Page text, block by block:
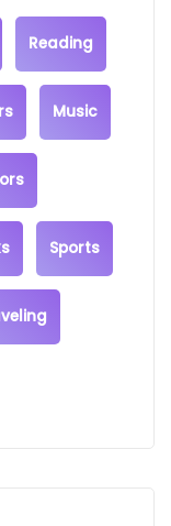
Reading
Music
Sports